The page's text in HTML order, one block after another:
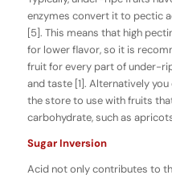
enzymes convert it to pectic
[5]. This means that high
for lower flavor, so it is
fruit for every part of under-
and taste [1]. Alternatively
the store to use with fruits
carbohydrate, such as
Sugar Inversion
Acid not only contributes to